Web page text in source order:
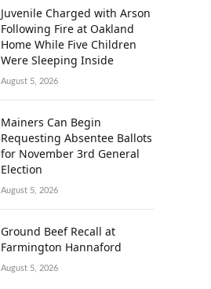
Juvenile Charged with Arson
Following Fire at Oakland
Home While Five Children
Were Sleeping Inside
August 5, 2026
Mainers Can Begin
Requesting Absentee Ballots
for November 3rd General
Election
August 5, 2026
Ground Beef Recall at
Farmington Hannaford
August 5, 2026